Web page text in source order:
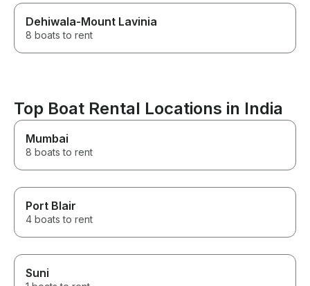
Dehiwala-Mount Lavinia
8 boats to rent
Top Boat Rental Locations in India
Mumbai
8 boats to rent
Port Blair
4 boats to rent
Suni